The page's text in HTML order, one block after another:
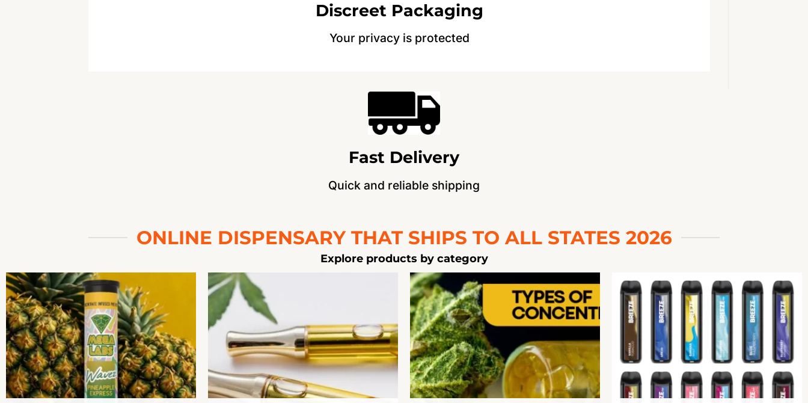
Discreet Packaging
Your privacy is protected
Fast Delivery
Quick and reliable shipping
ONLINE DISPENSARY THAT SHIPS TO ALL STATES 2026
Explore products by category